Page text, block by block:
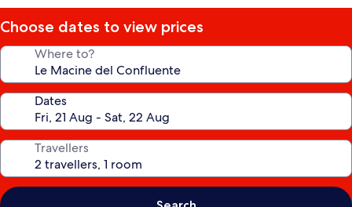
Choose dates to view prices
Where to?
Dates
Travellers